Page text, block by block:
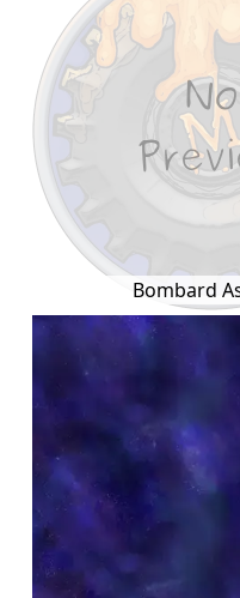
Bombard